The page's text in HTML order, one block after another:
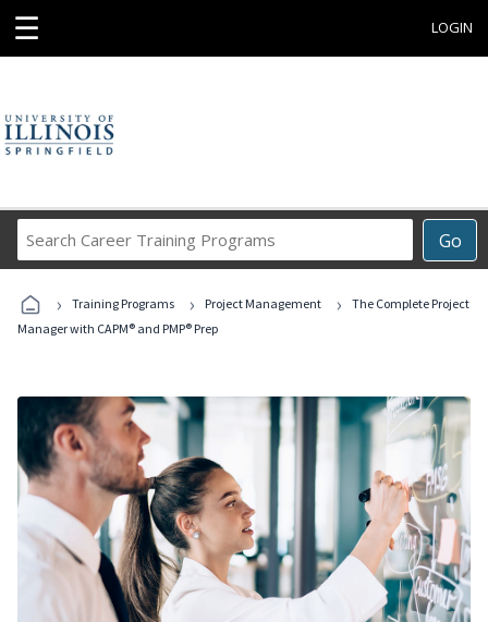
☰ LOGIN
Go
Career
Programs
› Training Programs › Project Management ›
The Complete Project
Manager with CAPM® and PMP® Prep